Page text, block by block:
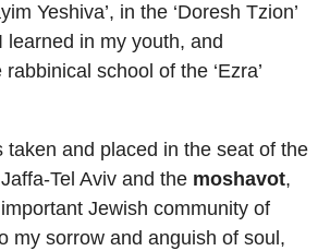
Yeshiva’, in the ‘Doresh Tzion’
learned in my youth, and
school of the ‘Ezra’
taken and placed in the seat of the
Tel Aviv and the moshavot,
Jewish community of
my sorrow and anguish of soul,